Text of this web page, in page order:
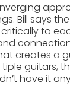
Bill says
to
creates a
guitars,
have it